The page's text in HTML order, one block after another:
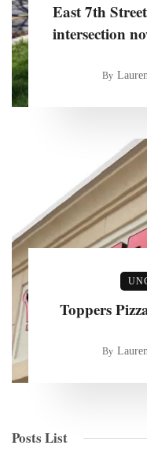
East 7th
intersection
By
Toppers
By
Posts List